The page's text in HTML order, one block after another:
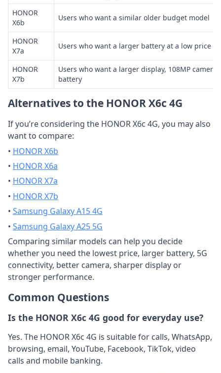
HONOR
X6b
Users who want a similar older budget model
HONOR
X7a
Users who want a larger battery at a low price
HONOR
X7b
Users who want a larger display, 108MP camera
battery
Alternatives to the HONOR X6c 4G
If you’re considering the HONOR X6c 4G, you may also
want to compare:
• HONOR X6b
• HONOR X6a
• HONOR X7a
• HONOR X7b
• Samsung Galaxy A15 4G
• Samsung Galaxy A25 5G
Comparing similar models can help you decide
whether you need the lowest price, larger battery, 5G
connectivity, better camera, sharper display or
stronger performance.
Common Questions
Is the HONOR X6c 4G good for everyday use?
Yes. The HONOR X6c 4G is suitable for calls, WhatsApp,
browsing, email, YouTube, Facebook, TikTok, video
calls and mobile banking.